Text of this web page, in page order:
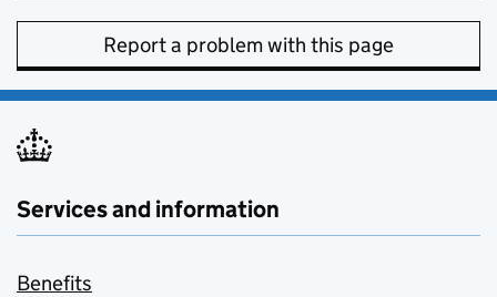
Report a problem with this page
Services and information
Benefits